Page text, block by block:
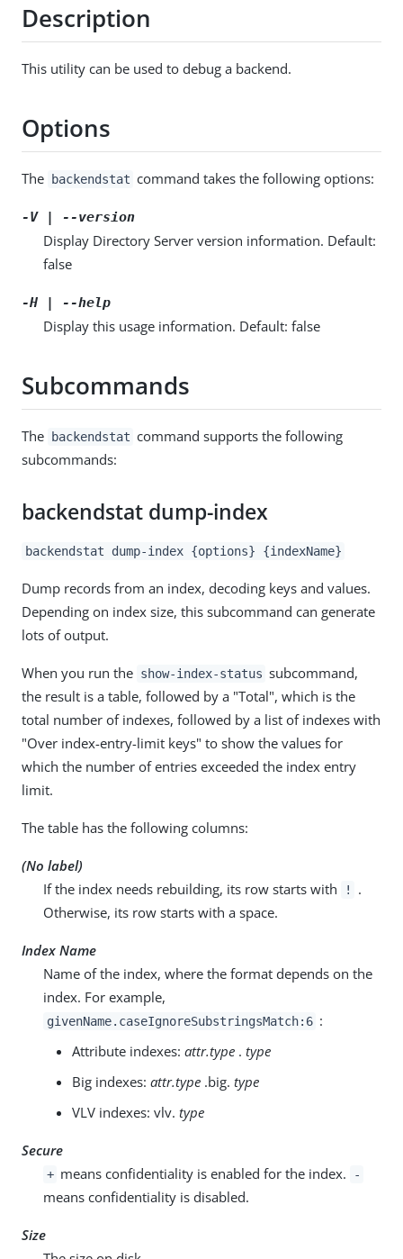
Description
This utility can be used to debug a backend.
Options
The backendstat command takes the following options:
-V | --version
Display Directory Server version information. Default:
false
-H | --help
Display this usage information. Default: false
Subcommands
The backendstat command supports the following
subcommands:
backendstat dump-index
backendstat dump-index {options} {indexName}
Dump records from an index, decoding keys and values.
Depending on index size, this subcommand can generate
lots of output.
When you run the show-index-status subcommand,
the result is a table, followed by a "Total", which is the
total number of indexes, followed by a list of indexes with
"Over index-entry-limit keys" to show the values for
which the number of entries exceeded the index entry
limit.
The table has the following columns:
(No label)
If the index needs rebuilding, its row starts with
!
.
Otherwise, its row starts with a space.
Index Name
Name of the index, where the format depends on the
index. For example,
givenName.caseIgnoreSubstringsMatch:6 :
Attribute indexes: attr.type . type
Big indexes: attr.type .big. type
VLV indexes: vlv. type
Secure
+ means confidentiality is enabled for the index. -
means confidentiality is disabled.
Size